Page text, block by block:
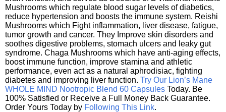
Mushrooms which regulate blood sugar levels of diabetics,
reduce hypertension and boosts the immune system. Reishi
Mushrooms which Fight inflammation, liver disease, fatigue,
tumor growth and cancer. They Improve skin disorders and
soothes digestive problems, stomach ulcers and leaky gut
syndrome. Chaga Mushrooms which have anti-aging effects,
boost immune function, improve stamina and athletic
performance, even act as a natural aphrodisiac, fighting
diabetes and improving liver function. Try Our Lion’s Mane
WHOLE MIND Nootropic Blend 60 Capsules Today. Be
100% Satisfied or Receive a Full Money Back Guarantee.
Order Yours Today by Following This Link.